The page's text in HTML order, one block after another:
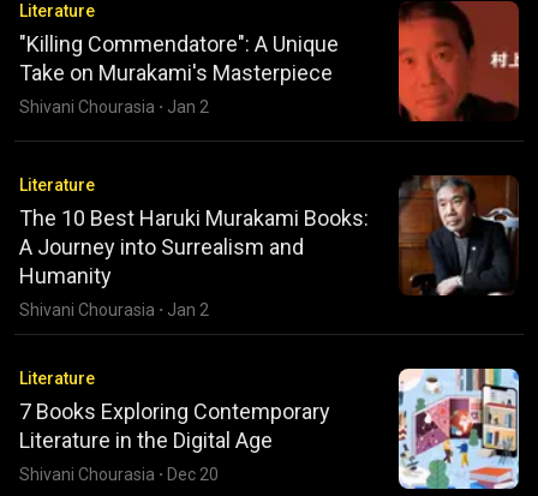
Literature
"Killing Commendatore": A Unique
Take on Murakami's Masterpiece
Shivani Chourasia · Jan 2
Literature
The 10 Best Haruki Murakami Books:
A Journey into Surrealism and
Humanity
Shivani Chourasia · Jan 2
Literature
7 Books Exploring Contemporary
Literature in the Digital Age
Shivani Chourasia · Dec 20